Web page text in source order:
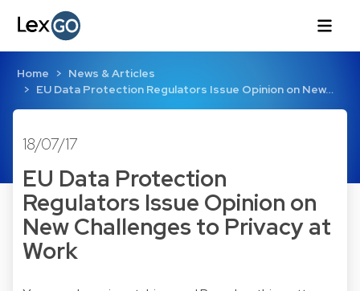
Home
News & Articles
EU Data Protection Regulators Issue Opinion on New…
18/07/17
EU Data Protection
Regulators Issue Opinion on
New Challenges to Privacy at
Work